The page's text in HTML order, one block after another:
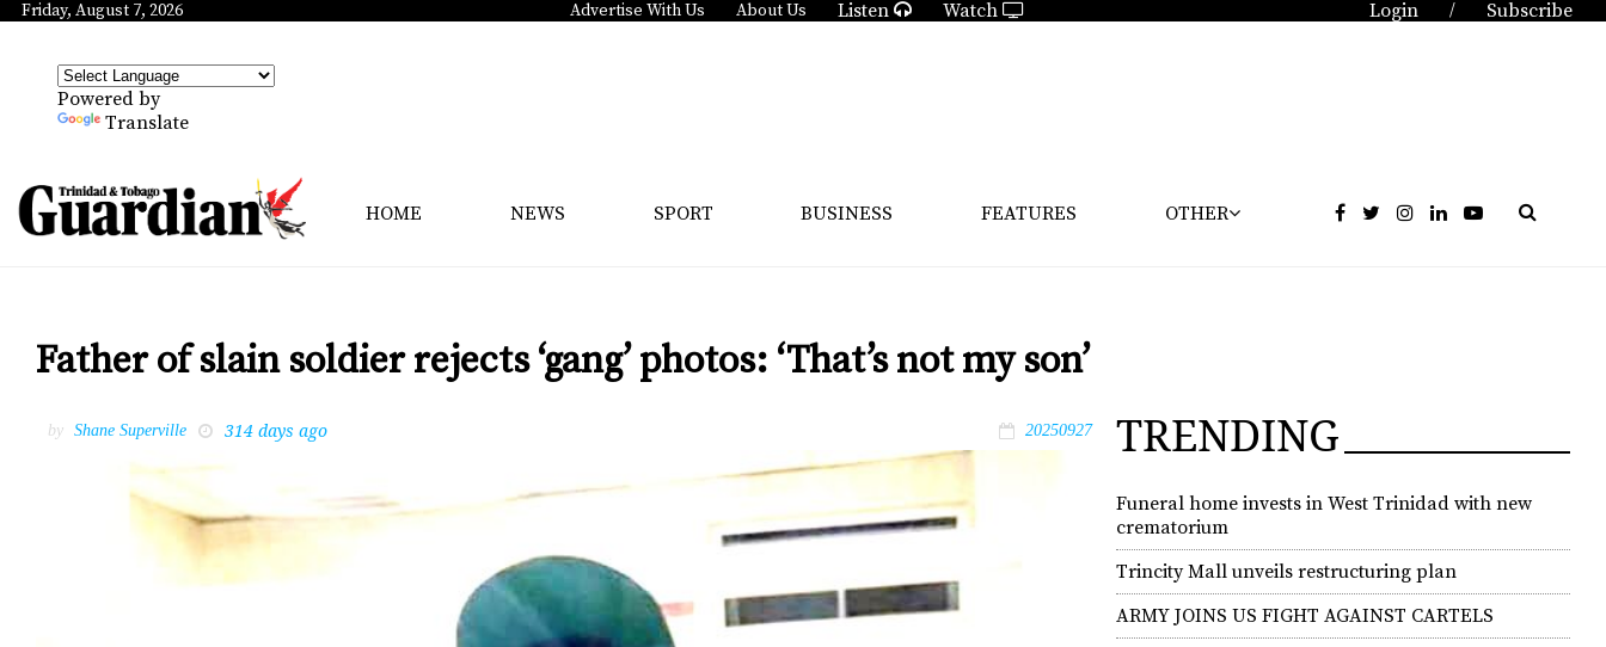
Friday, August 7, 2026 Advertise With Us About Us Listen Watch Login / Subscribe
Powered by
Translate
HOME NEWS SPORT BUSINESS FEATURES OTHER
Father of slain soldier rejects ‘gang’ photos: ‘That’s not my son’
by Shane Superville 314 days ago 20250927 TRENDING
Funeral home invests in West Trinidad with new
crematorium
Trincity Mall unveils restructuring plan
ARMY JOINS US FIGHT AGAINST CARTELS